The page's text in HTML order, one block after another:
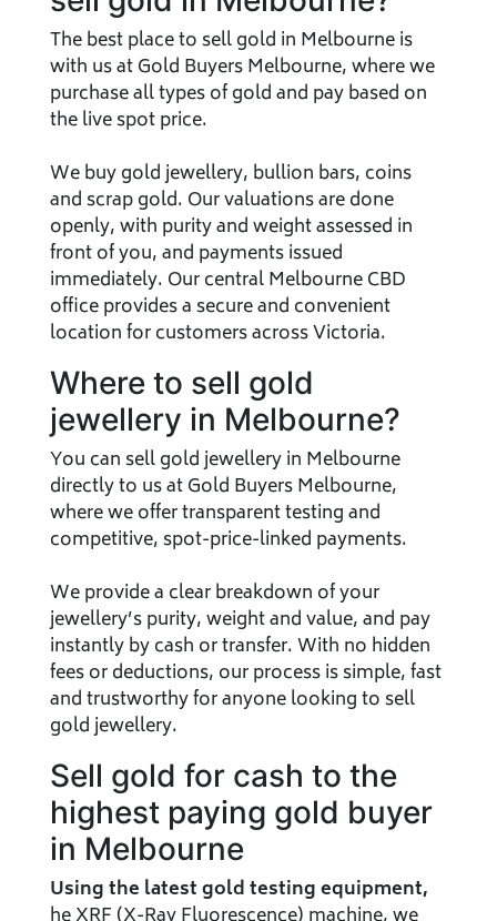
The best place to sell gold in Melbourne is
with us at Gold Buyers Melbourne, where we
purchase all types of gold and pay based on
the live spot price.
We buy gold jewellery, bullion bars, coins
and scrap gold. Our valuations are done
openly, with purity and weight assessed in
front of you, and payments issued
immediately. Our central Melbourne CBD
office provides a secure and convenient
location for customers across Victoria.
Where to sell gold
jewellery in Melbourne?
You can sell gold jewellery in Melbourne
directly to us at Gold Buyers Melbourne,
where we offer transparent testing and
competitive, spot-price-linked payments.
We provide a clear breakdown of your
jewellery’s purity, weight and value, and pay
instantly by cash or transfer. With no hidden
fees or deductions, our process is simple, fast
and trustworthy for anyone looking to sell
gold jewellery.
Sell gold for cash to the
highest paying gold buyer
in Melbourne
Using the latest gold testing equipment,